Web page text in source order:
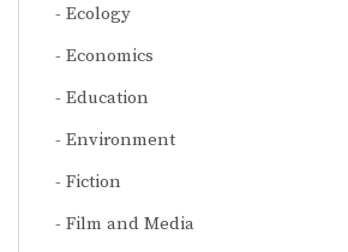
Ecology
Economics
Education
Environment
Fiction
Film and Media